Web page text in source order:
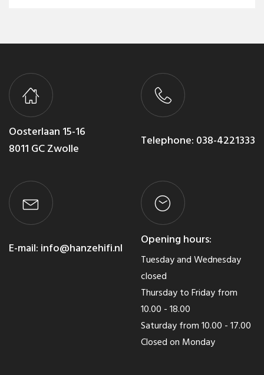
Oosterlaan 15-16
8011 GC Zwolle
Telephone: 038-4221333
E-mail: info@hanzehifi.nl
Opening hours:
Tuesday and Wednesday
closed
Thursday to Friday from
10.00 - 18.00
Saturday from 10.00 - 17.00
Closed on Monday